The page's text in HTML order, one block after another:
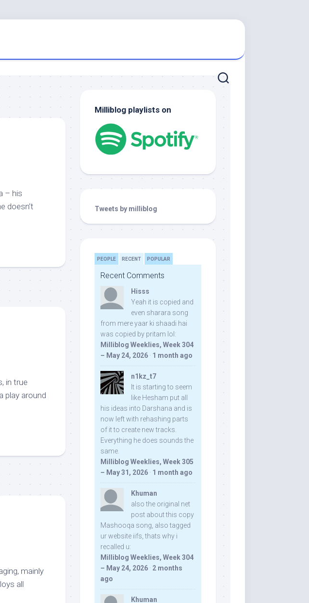
– his
doesn’t
in true
play around
mainly
all
Milliblog playlists on
Tweets by milliblog
PEOPLE RECENT POPULAR
Recent Comments
Hisss
Yeah it is copied and
even sharara song
from mere yaar ki shaadi hai
was copied by pritam lol:
Milliblog Weeklies, Week 304
– May 24, 2026 · 1 month ago
n1kz_t7
It is starting to seem
like Hesham put all
his ideas into Darshana and is
now left with rehashing parts
of it to create new tracks.
Everything he does sounds the
same.
Milliblog Weeklies, Week 305
– May 31, 2026 · 1 month ago
Khuman
also the original net
post about this copy
Mashooqa song, also tagged
ur website iifs, thats why i
recalled u:
Milliblog Weeklies, Week 304
– May 24, 2026 · 2 months
ago
Khuman